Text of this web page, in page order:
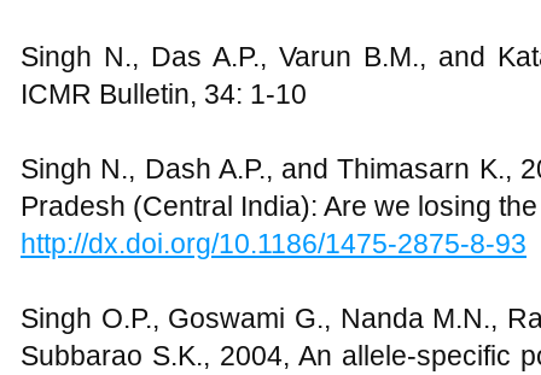
Singh N., Das A.P., Varun B.M., and
ICMR Bulletin, 34: 1-10
Singh N., Dash A.P., and Thimasarn K.,
Pradesh (Central India): Are we losing
http://dx.doi.org/10.1186/1475-2875-8-93
Singh O.P., Goswami G., Nanda M.N.,
Subbarao S.K., 2004, An allele-specific